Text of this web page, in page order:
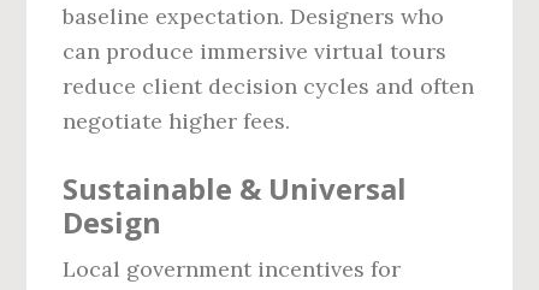
baseline expectation. Designers who
can produce immersive virtual tours
reduce client decision cycles and often
negotiate higher fees.
Sustainable & Universal
Design
Local government incentives for